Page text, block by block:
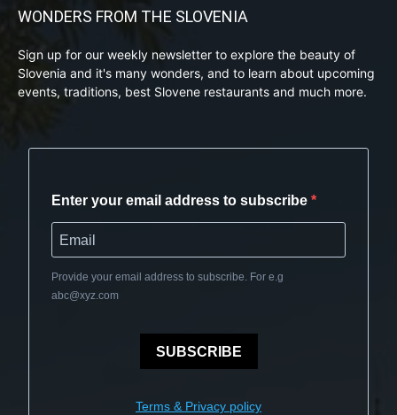
WONDERS FROM THE SLOVENIA
Sign up for our weekly newsletter to explore the beauty of
Slovenia and it's many wonders, and to learn about upcoming
events, traditions, best Slovene restaurants and much more.
Enter your email address to subscribe
Provide your email address to subscribe. For e.g
abc@xyz.com
SUBSCRIBE
Terms & Privacy policy